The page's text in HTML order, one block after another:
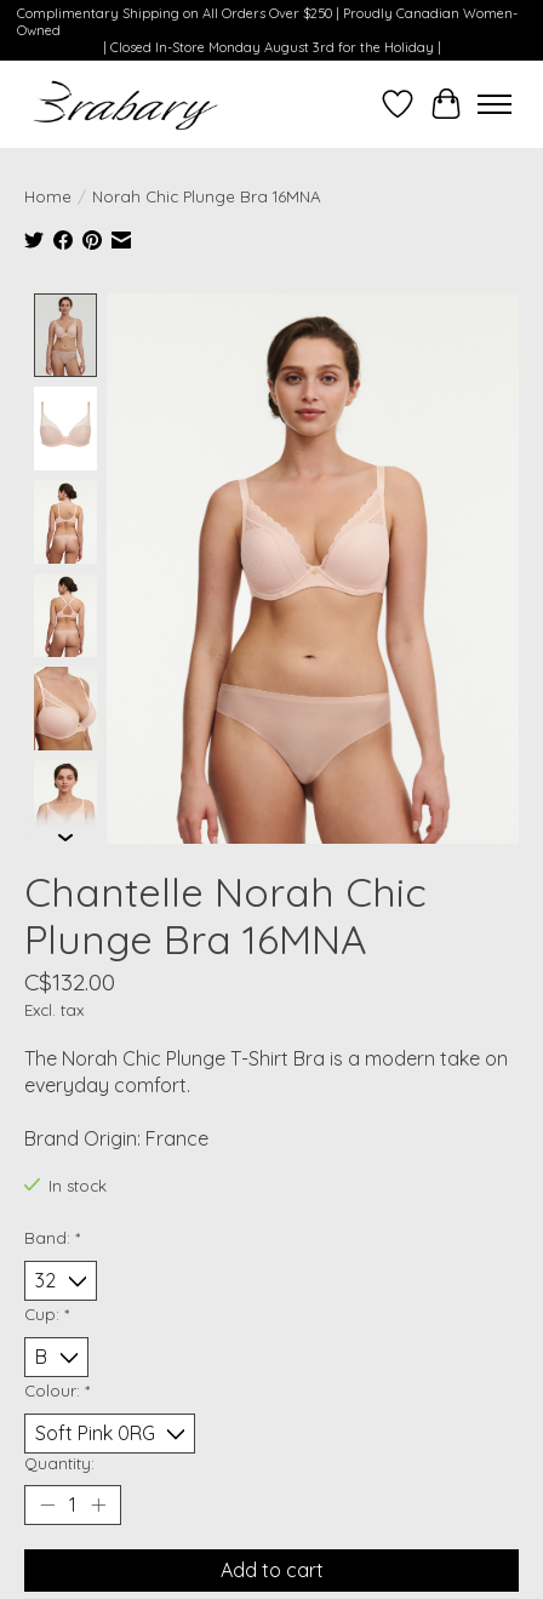
Complimentary Shipping on All Orders Over $250 | Proudly Canadian Women-
Owned
| Closed In-Store Monday August 3rd for the Holiday |
WishlistCart
Home / Norah Chic Plunge Bra 16MNA
Chantelle Norah Chic
Plunge Bra 16MNA
C$132.00
Excl. tax
The Norah Chic Plunge T-Shirt Bra is a modern take on
everyday comfort.
Brand Origin: France
In stock
Band: *
Cup: *
Colour: *
Quantity:
Add to cart